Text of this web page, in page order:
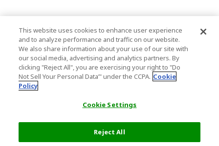
This website uses cookies to enhance user experience
and to analyze performance and traffic on our website.
We also share information about your use of our site with
our social media, advertising and analytics partners. By
clicking "Reject All", you are exercising your right to "Do
Not Sell Your Personal Data’" under the CCPA. Cookie
Policy
Cookie Settings
Reject All